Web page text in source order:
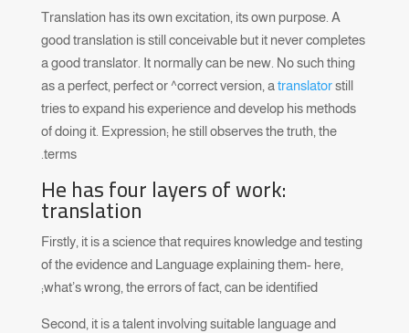
Translation has its own excitation, its own purpose. A
good translation is still conceivable but it never completes
a good translator. It normally can be new. No such thing
as a perfect, perfect or ^correct version, atranslatorstill
tries to expand his experience and develop his methods
of doing it. Expression; he still observes the truth, the
terms.
He has four layers of work:
translation
Firstly, it is a science that requires knowledge and testing
of the evidence and Language explaining them- here,
what’s wrong, the errors of fact, can be identified;
Second, it is a talent involving suitable language and